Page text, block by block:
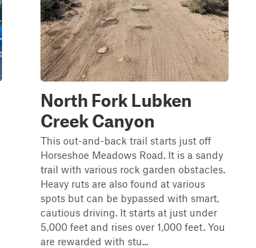
North Fork Lubken
Creek Canyon
This out-and-back trail starts just off
Horseshoe Meadows Road. It is a sandy
trail with various rock garden obstacles.
Heavy ruts are also found at various
spots but can be bypassed with smart,
cautious driving. It starts at just under
5,000 feet and rises over 1,000 feet. You
are rewarded with stu...